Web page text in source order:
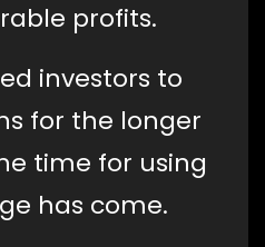
profits.
investors to
for the longer
time for using
has come.